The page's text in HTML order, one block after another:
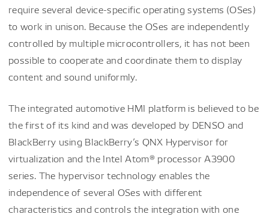
require several device-specific operating systems (OSes)
to work in unison. Because the OSes are independently
controlled by multiple microcontrollers, it has not been
possible to cooperate and coordinate them to display
content and sound uniformly.
The integrated automotive HMI platform is believed to be
the first of its kind and was developed by DENSO and
BlackBerry using BlackBerry’s QNX Hypervisor for
virtualization and the Intel Atom® processor A3900
series. The hypervisor technology enables the
independence of several OSes with different
characteristics and controls the integration with one